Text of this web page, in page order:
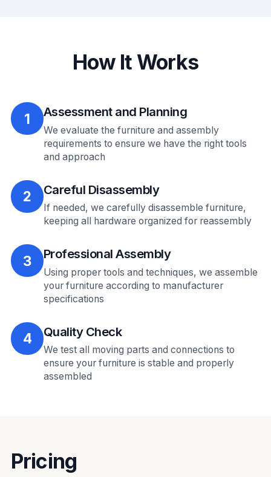
How It Works
1 Assessment and Planning
We evaluate the furniture and assembly
requirements to ensure we have the right tools
and approach
2 Careful Disassembly
If needed, we carefully disassemble furniture,
keeping all hardware organized for reassembly
3 Professional Assembly
Using proper tools and techniques, we assemble
your furniture according to manufacturer
specifications
4 Quality Check
We test all moving parts and connections to
ensure your furniture is stable and properly
assembled
Pricing